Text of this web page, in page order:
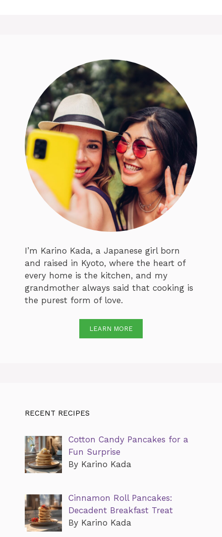
I’m Karino Kada, a Japanese girl born
and raised in Kyoto, where the heart of
every home is the kitchen, and my
grandmother always said that cooking is
the purest form of love.
LEARN MORE
RECENT RECIPES
Cotton Candy Pancakes for a
Fun Surprise
By Karino Kada
Cinnamon Roll Pancakes:
Decadent Breakfast Treat
By Karino Kada